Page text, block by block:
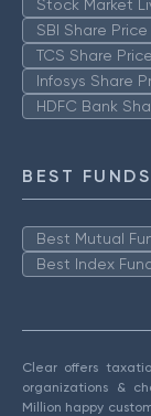
Stock Market
SBI Share Price
TCS Share Price
Infosys Share
HDFC Bank
BEST FUNDS
Best Mutual
Best Index
Clear offers
organizations &
Million happy